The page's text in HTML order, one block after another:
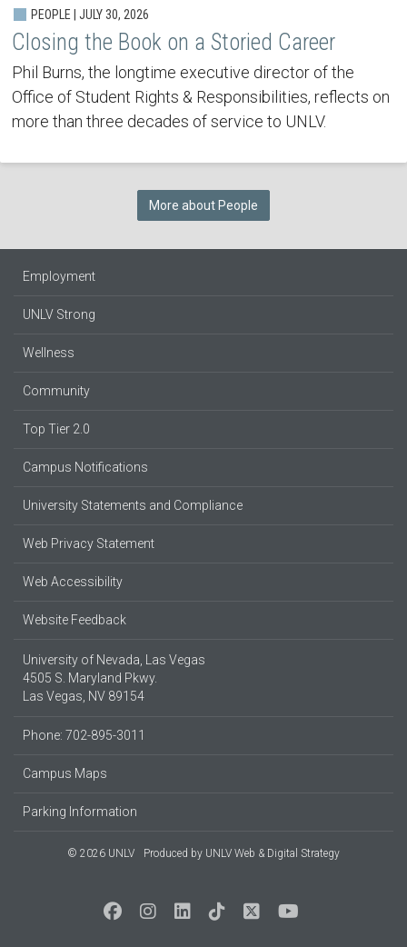
PEOPLE | JULY 30, 2026
Closing the Book on a Storied Career
Phil Burns, the longtime executive director of the
Office of Student Rights & Responsibilities, reflects on
more than three decades of service to UNLV.
More about People
Employment
UNLV Strong
Wellness
Community
Top Tier 2.0
Campus Notifications
University Statements and Compliance
Web Privacy Statement
Web Accessibility
Website Feedback
University of Nevada, Las Vegas
4505 S. Maryland Pkwy.
Las Vegas, NV 89154
Phone: 702-895-3011
Campus Maps
Parking Information
© 2026 UNLV Produced by UNLV Web & Digital Strategy